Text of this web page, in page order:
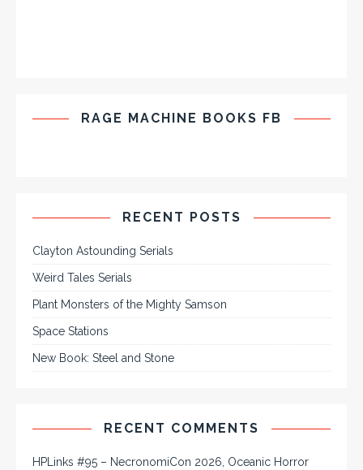
RAGE MACHINE BOOKS FB
RECENT POSTS
Clayton Astounding Serials
Weird Tales Serials
Plant Monsters of the Mighty Samson
Space Stations
New Book: Steel and Stone
RECENT COMMENTS
HPLinks #95 – NecronomiCon 2026, Oceanic Horror